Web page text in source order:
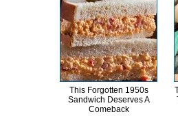
This Forgotten 1950s
Sandwich Deserves A
Comeback